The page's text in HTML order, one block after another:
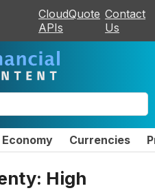
CloudQuote
APIs
Contact
Us
Economy Currencies
High